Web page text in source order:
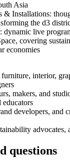
Asia
& Installations:
the d3
: dynamic live
covering
economies
interior,
makers, and
educators
developers, and
advocates,
questions